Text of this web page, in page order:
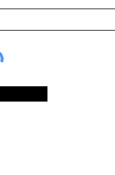
Tarka Daal By